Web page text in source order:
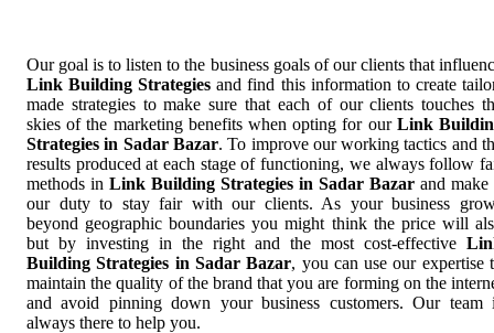
Our goal is to listen to the business goals of our clients that
Link Building Strategies and find this information to create
made strategies to make sure that each of our clients touches
skies of the marketing benefits when opting for our Link
Strategies in Sadar Bazar. To improve our working tactics and
results produced at each stage of functioning, we always follow
methods in Link Building Strategies in Sadar Bazar and make
our duty to stay fair with our clients. As your business
beyond geographic boundaries you might think the price will
but by investing in the right and the most cost-effective
Building Strategies in Sadar Bazar, you can use our expertise
maintain the quality of the brand that you are forming on the
and avoid pinning down your business customers. Our team
always there to help you.